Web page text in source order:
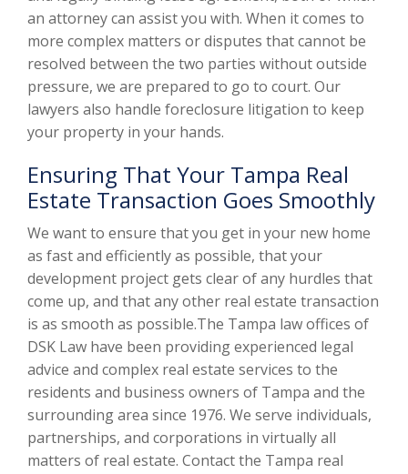
an attorney can assist you with. When it comes to
more complex matters or disputes that cannot be
resolved between the two parties without outside
pressure, we are prepared to go to court. Our
lawyers also handle foreclosure litigation to keep
your property in your hands.
Ensuring That Your Tampa Real
Estate Transaction Goes Smoothly
We want to ensure that you get in your new home
as fast and efficiently as possible, that your
development project gets clear of any hurdles that
come up, and that any other real estate transaction
is as smooth as possible.The Tampa law offices of
DSK Law have been providing experienced legal
advice and complex real estate services to the
residents and business owners of Tampa and the
surrounding area since 1976. We serve individuals,
partnerships, and corporations in virtually all
matters of real estate. Contact the Tampa real